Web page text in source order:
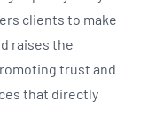
clients to make
raises the
trust and
that directly